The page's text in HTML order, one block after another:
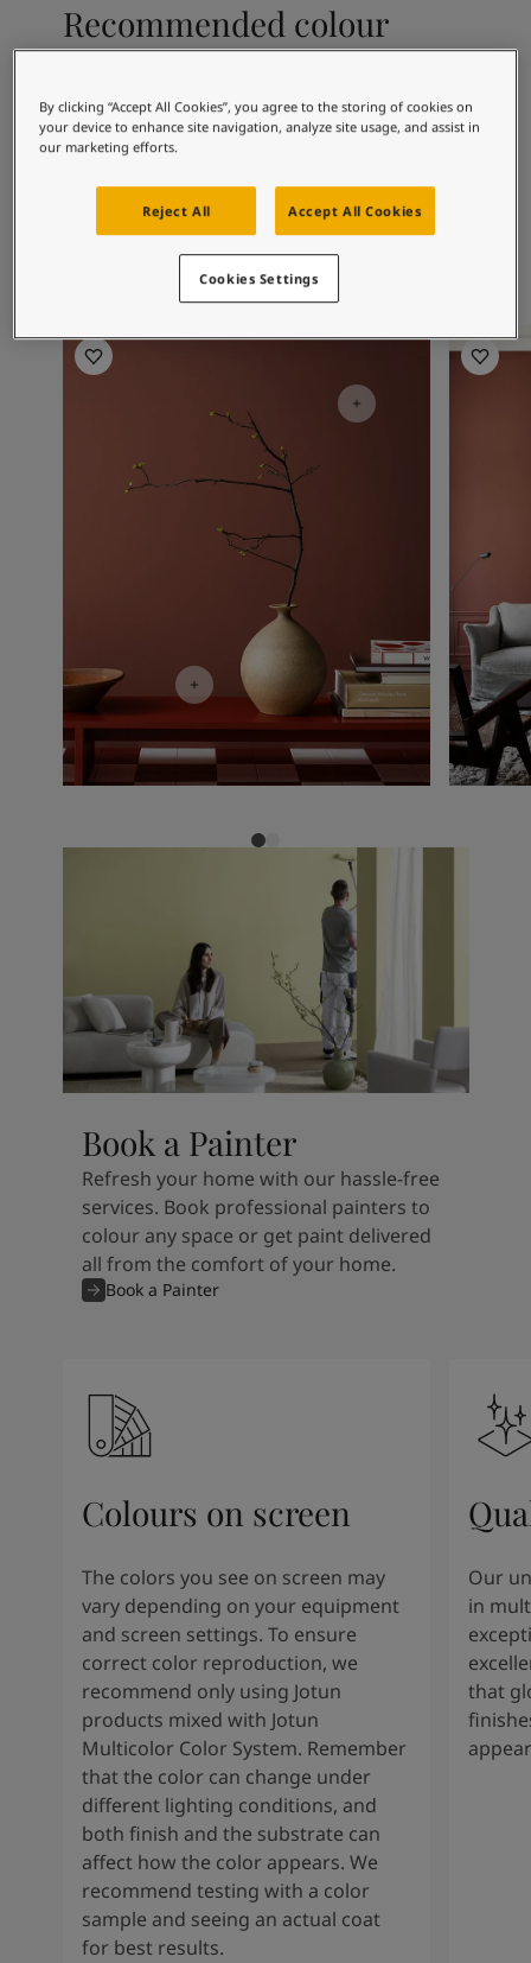
Our Services
Book a painter
Find a Jotun dealer
Product documentation
Performance Coatings
Recommended colour
combinations
2951
Living Room Inspiration Living
Book a Painter
Refresh your home with our hassle-free
services. Book professional painters to
colour any space or get paint delivered
all from the comfort of your home.
Book a Painter
Colours on screen
The colors you see on screen may
vary depending on your equipment
and screen settings. To ensure
correct color reproduction, we
recommend only using Jotun
products mixed with Jotun
Multicolor Color System. Remember
that the color can change under
different lighting conditions, and
both finish and the substrate can
affect how the color appears. We
recommend testing with a color
sample and seeing an actual coat
for best results.
Our
in
that
By clicking “Accept All Cookies”, you agree to the storing of cookies on
your device to enhance site navigation, analyze site usage, and assist in
our marketing efforts.
Reject All Accept All Cookies
Cookies Settings